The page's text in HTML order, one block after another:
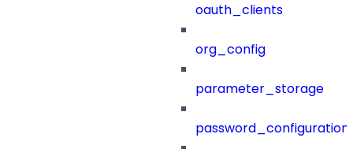
oauth_clients
org_config
parameter_storage
password_configuration